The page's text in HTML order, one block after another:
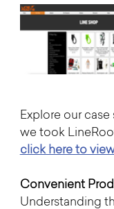
Explore our
we took
click here to
Convenient
Understanding